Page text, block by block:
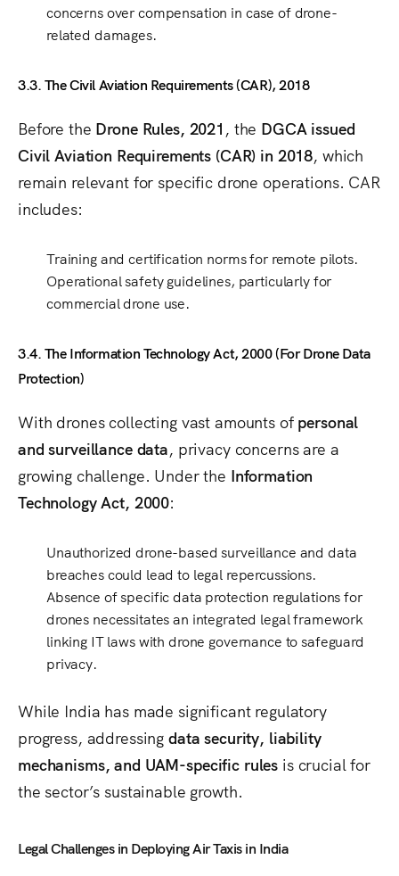
concerns over compensation in case of drone-
related damages.
3.3. The Civil Aviation Requirements (CAR), 2018
Before the Drone Rules, 2021 , the DGCA issued
Civil Aviation Requirements (CAR) in 2018, which
remain relevant for specific drone operations. CAR
includes:
Training and certification normsfor remote pilots.
Operational safety guidelines, particularly for
commercial drone use.
3.4. The Information Technology Act, 2000 (For Drone Data
Protection)
With drones collecting vast amounts of personal
and surveillance data, privacy concerns are a
growing challenge. Under the Information
Technology Act, 2000:
Unauthorized drone-basedsurveillance and data
breachescould lead to legal repercussions.
Absence of specific data protection regulations for
drones necessitates an integrated legal framework
linking IT laws with drone governance to safeguard
privacy.
While India has made significant regulatory
progress, addressing data security, liability
mechanisms, and UAM-specific rules is crucial for
the sector’s sustainable growth.
Legal Challenges in Deploying Air Taxis in India